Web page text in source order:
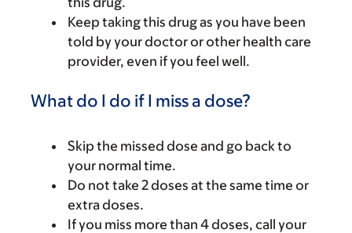
Keep taking this drug as you have been
told by your doctor or other health care
provider, even if you feel well.
What do I do if I miss a dose?
Skip the missed dose and go back to
your normal time.
Do not take 2 doses at the same time or
extra doses.
If you miss more than 4 doses, call your